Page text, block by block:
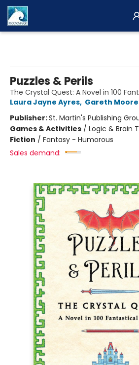
Puzzles & Perils
The Crystal Quest: A Novel in 100
Laura Jayne Ayres, Gareth Moore
Publisher:St. Martin's Publishing
Games & Activities / Logic & Brain
Fiction / Fantasy - Humorous
Sales demand: